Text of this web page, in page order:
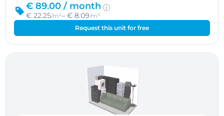
€ 89.00 / month
€ 22.25/m²– € 8.09/m³
Request this unit for free